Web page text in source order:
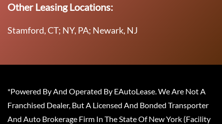
Other Leasing Locations:
Stamford, CT; NY, PA; Newark, NJ
*Powered By And Operated By EAutoLease. We Are Not A
Franchised Dealer, But A Licensed And Bonded Transporter
And Auto Brokerage Firm In The State Of New York (Facility